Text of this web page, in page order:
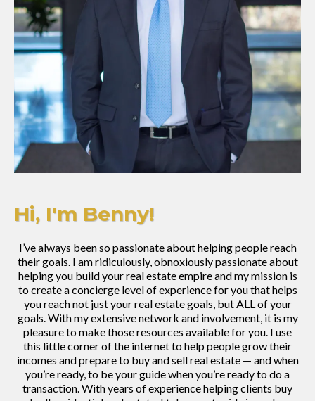
Hi, I'm Benny!
I’ve always been so passionate about helping people reach
their goals. I am ridiculously, obnoxiously passionate about
helping you build your real estate empire and my mission is
to create a concierge level of experience for you that helps
you reach not just your real estate goals, but ALL of your
goals. With my extensive network and involvement, it is my
pleasure to make those resources available for you. I use
this little corner of the internet to help people grow their
incomes and prepare to buy and sell real estate — and when
you’re ready, to be your guide when you’re ready to do a
transaction. With years of experience helping clients buy